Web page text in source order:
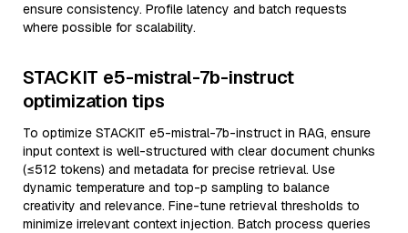
ensure consistency. Profile latency and batch requests
where possible for scalability.
STACKIT e5-mistral-7b-instruct
optimization tips
To optimize STACKIT e5-mistral-7b-instruct in RAG, ensure
input context is well-structured with clear document chunks
(≤512 tokens) and metadata for precise retrieval. Use
dynamic temperature and top-p sampling to balance
creativity and relevance. Fine-tune retrieval thresholds to
minimize irrelevant context injection. Batch process queries